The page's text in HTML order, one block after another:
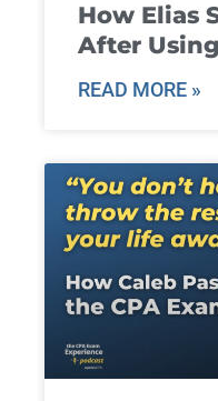
How Elias
After
READ MORE »